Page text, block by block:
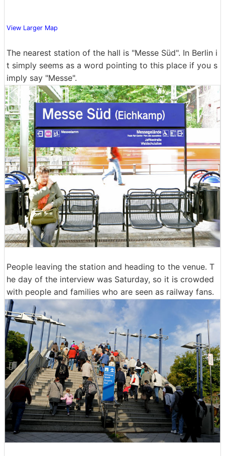
View Larger Map
The nearest station of the hall is "Messe Süd". In Berlin i
t simply seems as a word pointing to this place if you s
imply say "Messe".
People leaving the station and heading to the venue. T
he day of the interview was Saturday, so it is crowded
with people and families who are seen as railway fans.